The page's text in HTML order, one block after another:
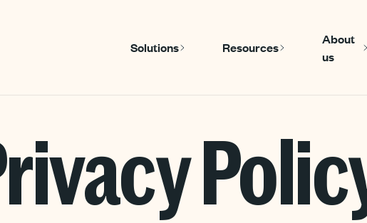
Solutions
Show submenu for Solutions
Resources
Show
About
us